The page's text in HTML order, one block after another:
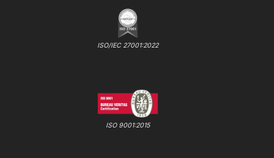
ISO/IEC 27001:2022
ISO 9001:2015